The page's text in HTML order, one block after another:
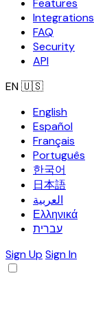
Features
Integrations
FAQ
Security
API
EN🇺🇸
English
Español
Français
Português
한국어
日本語
العربية
Ελληνικά
עברית
Sign Up Sign In